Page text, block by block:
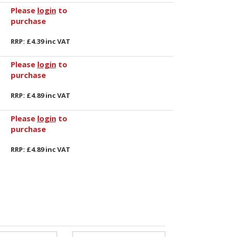
Please loginto
purchase
RRP: £4.39 inc VAT
Please loginto
purchase
RRP: £4.89 inc VAT
Please loginto
purchase
RRP: £4.89 inc VAT